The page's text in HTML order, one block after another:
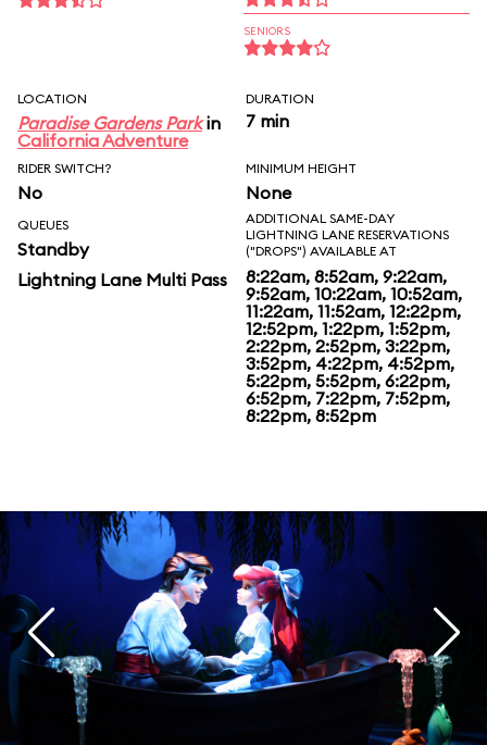
SENIORS
LOCATION
Paradise Gardens Parkin
California Adventure
DURATION
7 min
RIDER SWITCH?
No
MINIMUM HEIGHT
None
QUEUES
Standby
Lightning Lane Multi Pass
ADDITIONAL SAME-DAY
LIGHTNING LANE RESERVATIONS
("DROPS") AVAILABLE AT
8:22am, 8:52am, 9:22am,
9:52am, 10:22am, 10:52am,
11:22am, 11:52am, 12:22pm,
12:52pm, 1:22pm, 1:52pm,
2:22pm, 2:52pm, 3:22pm,
3:52pm, 4:22pm, 4:52pm,
5:22pm, 5:52pm, 6:22pm,
6:52pm, 7:22pm, 7:52pm,
8:22pm, 8:52pm